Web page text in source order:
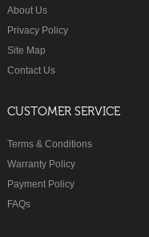
About Us
Privacy Policy
Site Map
Contact Us
CUSTOMER SERVICE
Terms & Conditions
Warranty Policy
Payment Policy
FAQs